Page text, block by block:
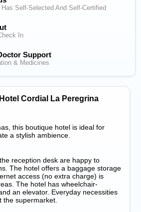
Self-Selected And Self-Certified
In
Support
& Medicines
Cordial La Peregrina
this boutique hotel is ideal for
a stylish ambience.
reception desk are happy to
The hotel offers a baggage storage
access (no extra charge) is
The hotel has wheelchair-
an elevator. Everyday necessities
the supermarket.